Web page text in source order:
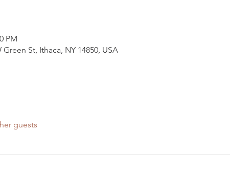
PM
St, Ithaca, NY 14850, USA
guests